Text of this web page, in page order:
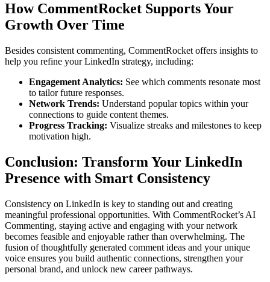
How CommentRocket Supports Your
Growth Over Time
Besides consistent commenting, CommentRocket offers insights to
help you refine your LinkedIn strategy, including:
Engagement Analytics: See which comments resonate most
to tailor future responses.
Network Trends: Understand popular topics within your
connections to guide content themes.
Progress Tracking: Visualize streaks and milestones to keep
motivation high.
Conclusion: Transform Your LinkedIn
Presence with Smart Consistency
Consistency on LinkedIn is key to standing out and creating
meaningful professional opportunities. With CommentRocket’s AI
Commenting, staying active and engaging with your network
becomes feasible and enjoyable rather than overwhelming. The
fusion of thoughtfully generated comment ideas and your unique
voice ensures you build authentic connections, strengthen your
personal brand, and unlock new career pathways.